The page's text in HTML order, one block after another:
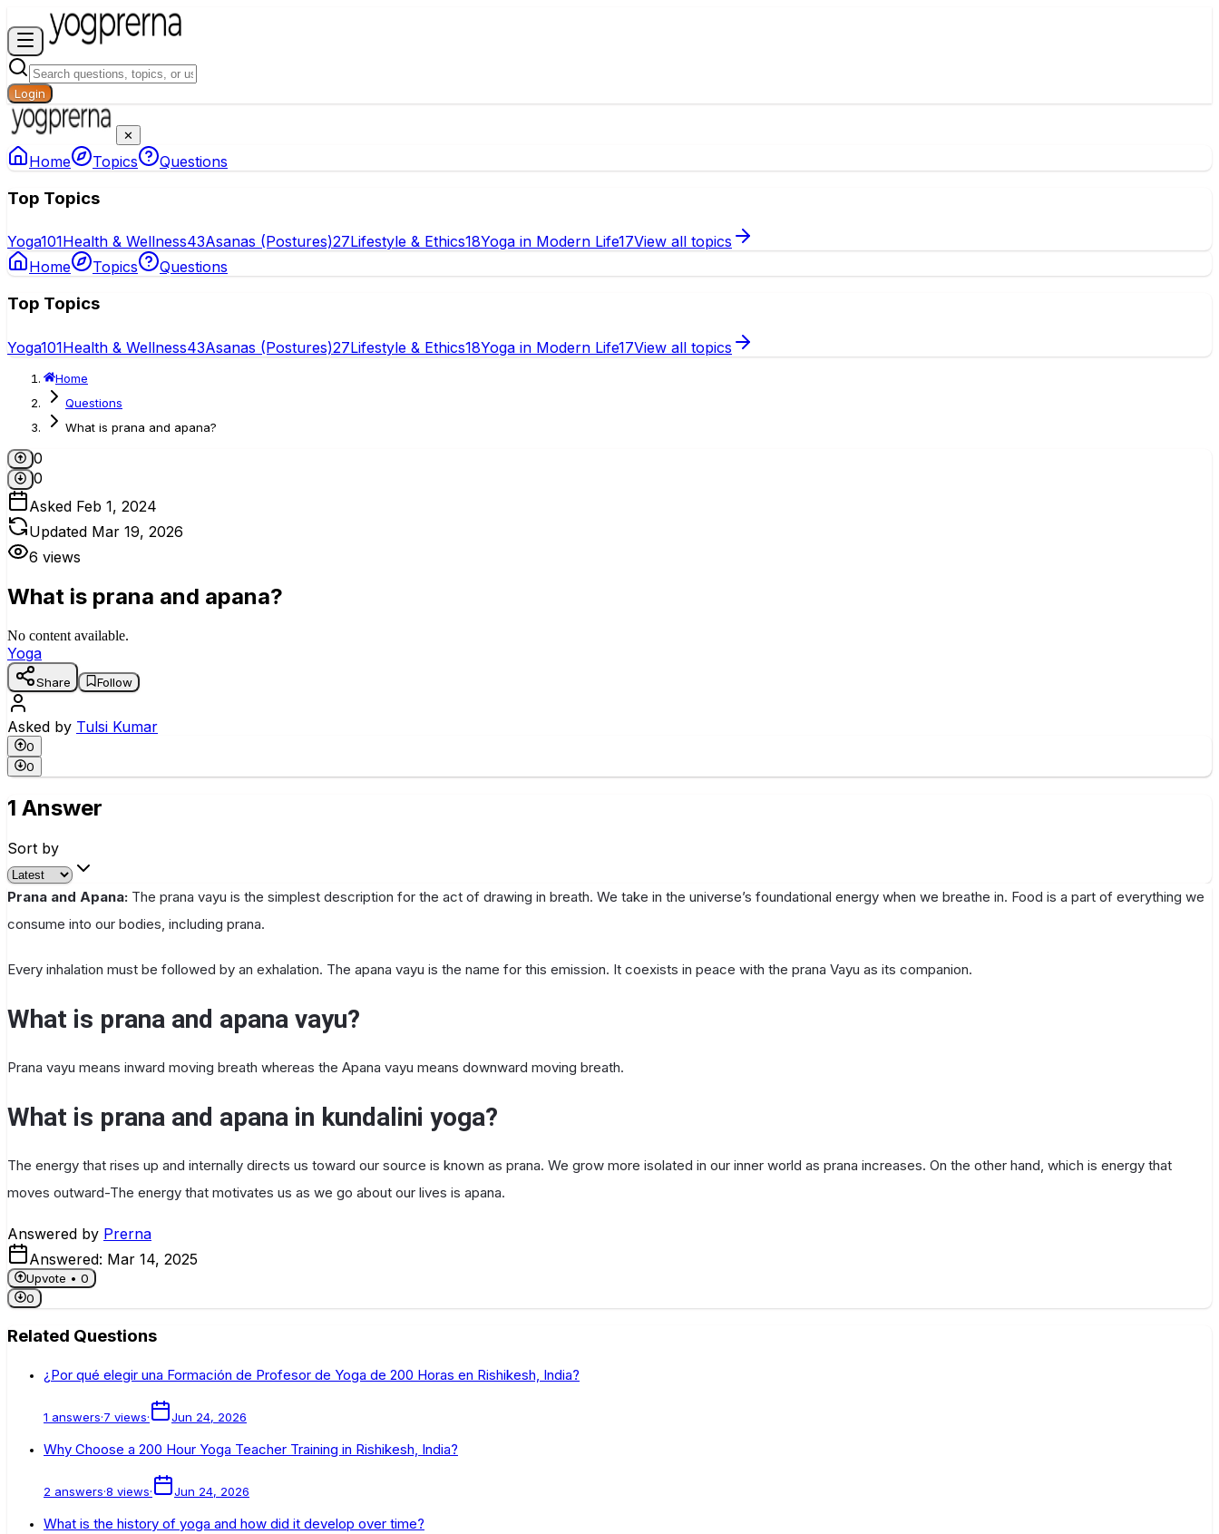
Login
✕
Home Topics Questions
Top Topics
Yoga101Health & Wellness43Asanas (Postures)27Lifestyle & Ethics18Yoga in Modern Life17View all topics
Home
Topics Questions
Top Topics
Yoga101Health & Wellness43Asanas (Postures)27Lifestyle & Ethics18Yoga in Modern Life17View all topics
Home
Questions
What is prana and apana?
0
0
Asked Feb 1, 2024
Updated Mar 19, 2026
6 views
What is prana and apana?
No content available.
Yoga
Share Follow
Asked by Tulsi Kumar
0
0
1 Answer
Sort by
Prana and Apana: The prana vayu is the simplest description for the act of drawing in breath. We take in the universe’s foundational energy when we breathe in. Food is a part of everything we
consume into our bodies, including prana.
Every inhalation must be followed by an exhalation. The apana vayu is the name for this emission. It coexists in peace with the prana Vayu as its companion.
What is prana and apana vayu?
Prana vayu means inward moving breath whereas the Apana vayu means downward moving breath.
What is prana and apana in kundalini yoga?
The energy that rises up and internally directs us toward our source is known as prana. We grow more isolated in our inner world as prana increases. On the other hand, which is energy that
moves outward-The energy that motivates us as we go about our lives is apana.
Answered by Prerna
Answered: Mar 14, 2025
Upvote •0
0
Related Questions
¿Por qué elegir una Formación de Profesor de Yoga de 200 Horas en Rishikesh, India?
1 answers·7 views· Jun 24, 2026
Why Choose a 200 Hour Yoga Teacher Training in Rishikesh, India?
2 answers·8 views· Jun 24, 2026
What is the history of yoga and how did it develop over time?